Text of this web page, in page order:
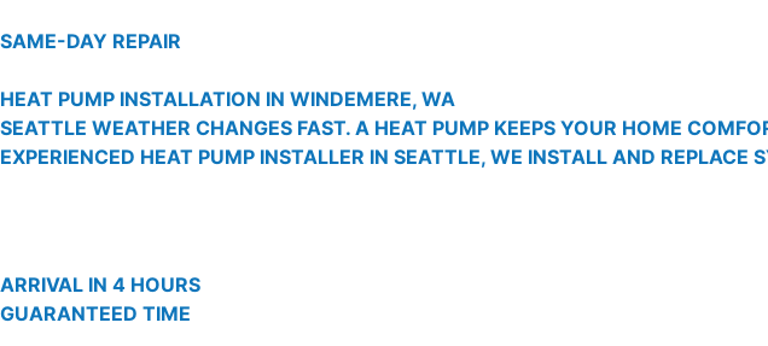
SAME-DAY REPAIR
HEAT PUMP INSTALLATION IN WINDEMERE, WA
SEATTLE WEATHER CHANGES FAST. A HEAT PUMP KEEPS YOUR HOME
EXPERIENCED HEAT PUMP INSTALLER IN SEATTLE, WE INSTALL AND REPLACE
ARRIVAL IN 4 HOURS
GUARANTEED TIME